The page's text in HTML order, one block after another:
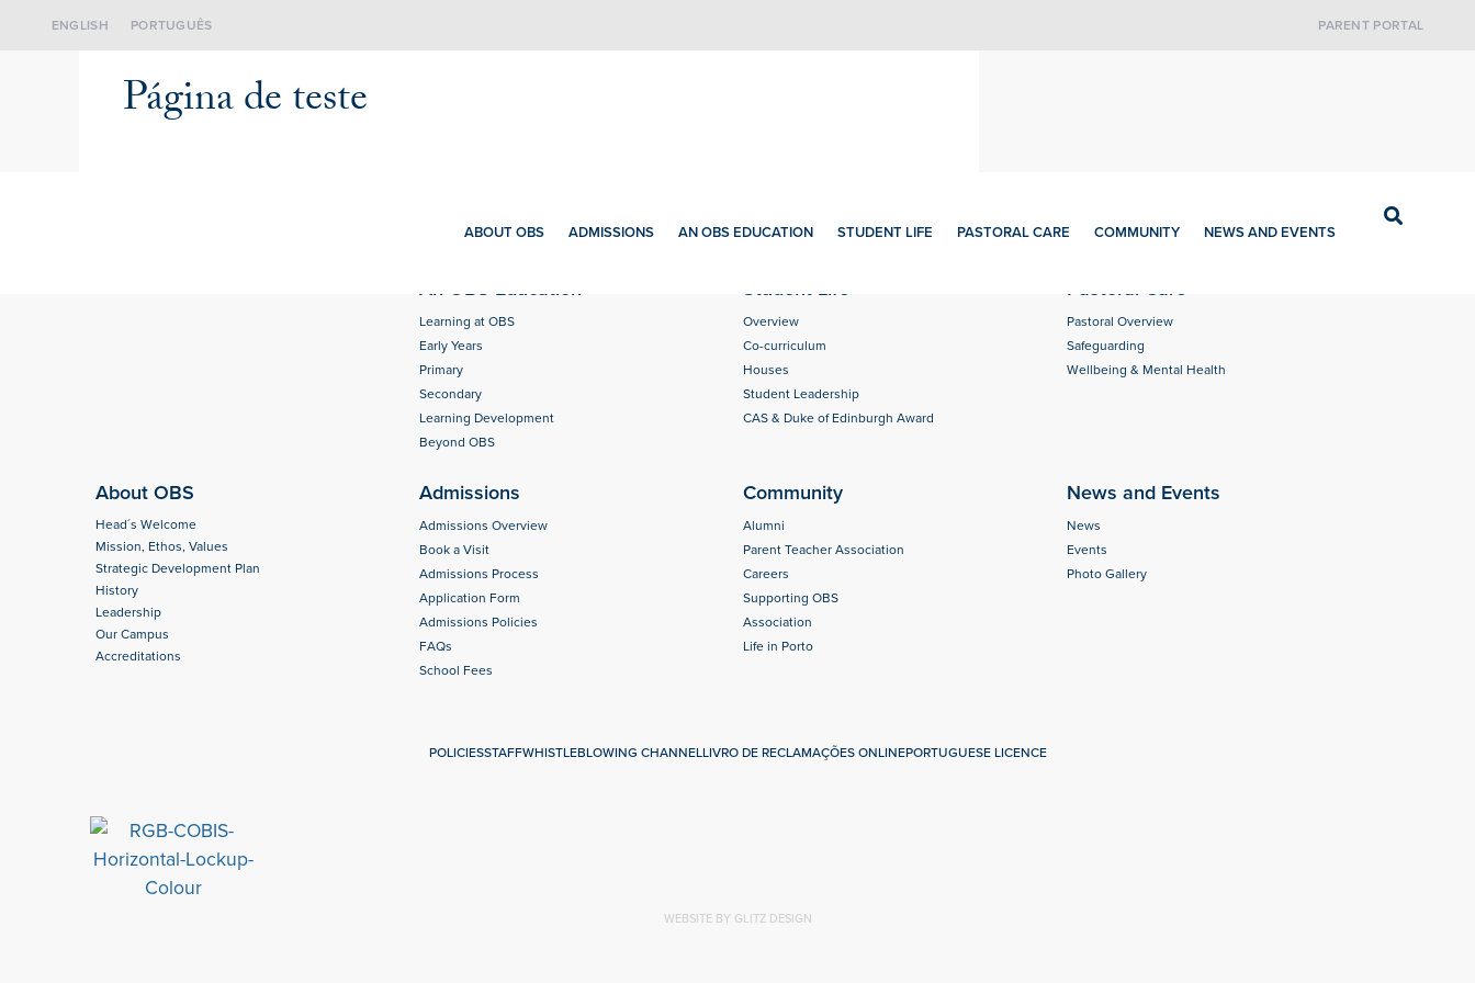
ENGLISH PORTUGUÊS PARENT PORTAL
ABOUT OBS ADMISSIONS AN OBS EDUCATION STUDENT LIFE PASTORAL CARE COMMUNITY NEWS AND EVENTS
Página de teste
An OBS Education
Learning at OBS
Early Years
Primary
Secondary
Learning Development
Beyond OBS
Student Life
Overview
Co-curriculum
Houses
Student Leadership
CAS & Duke of Edinburgh Award
Pastoral Care
Pastoral Overview
Safeguarding
Wellbeing & Mental Health
About OBS
Head´s Welcome
Mission, Ethos, Values
Strategic Development Plan
History
Leadership
Our Campus
Accreditations
Admissions
Admissions Overview
Book a Visit
Admissions Process
Application Form
Admissions Policies
FAQs
School Fees
Community
Alumni
Parent Teacher Association
Careers
Supporting OBS
Association
Life in Porto
News and Events
News
Events
Photo Gallery
POLICIESSTAFFWHISTLEBLOWING CHANNELLIVRO DE RECLAMAÇÕES ONLINEPORTUGUESE LICENCE
WEBSITE BY GLITZ DESIGN